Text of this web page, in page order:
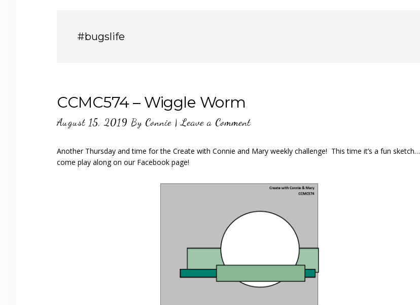
#bugslife
CCMC574 – Wiggle Worm
August 15, 2019 By Connie |Leave a Comment
Another Thursday and time for the Create with Connie and Mary weekly challenge! This time it’s a fun sketch…
come play along on our Facebook page!